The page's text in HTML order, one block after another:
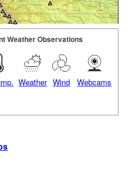
Weather Observations
Weather Wind Webcams